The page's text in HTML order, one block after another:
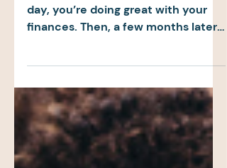
Top of Your
Finances
finances. Then, a few months later,
you realize you’ve completely...